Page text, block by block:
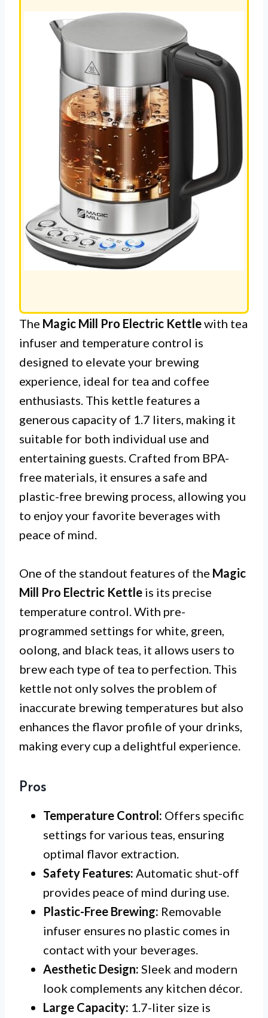
The Magic Mill Pro Electric Kettlewith tea
infuser and temperature control is
designed to elevate your brewing
experience, ideal for tea and coffee
enthusiasts. This kettle features a
generous capacity of 1.7 liters, making it
suitable for both individual use and
entertaining guests. Crafted from BPA-
free materials, it ensures a safe and
plastic-free brewing process, allowing you
to enjoy your favorite beverages with
peace of mind.
One of the standout features of the Magic
Mill Pro Electric Kettle is its precise
temperature control. With pre-
programmed settings for white, green,
oolong, and black teas, it allows users to
brew each type of tea to perfection. This
kettle not only solves the problem of
inaccurate brewing temperatures but also
enhances the flavor profile of your drinks,
making every cup a delightful experience.
Pros
Temperature Control: Offers specific
settings for various teas, ensuring
optimal flavor extraction.
Safety Features: Automatic shut-off
provides peace of mind during use.
Plastic-Free Brewing: Removable
infuser ensures no plastic comes in
contact with your beverages.
Aesthetic Design: Sleek and modern
look complements any kitchen décor.
Large Capacity: 1.7-liter size is